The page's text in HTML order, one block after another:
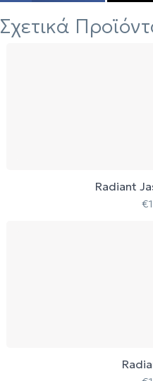
Σχετικά
Radiant
€